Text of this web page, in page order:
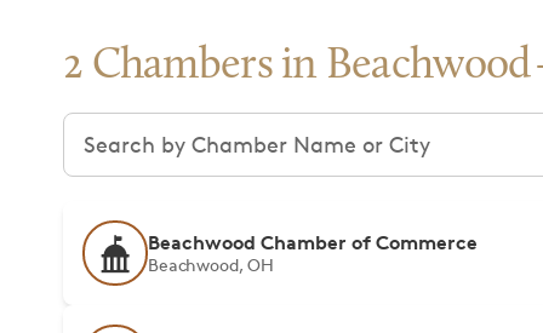
2 Chambers in Beachwood
Search chambers
Beachwood Chamber of Commerce
Beachwood, OH